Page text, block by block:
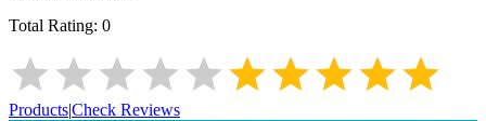
Total Rating: 0
Products|Check Reviews